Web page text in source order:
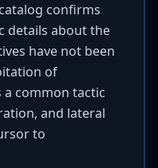
confirms
details about the
have not been
of
a common tactic
and lateral
to